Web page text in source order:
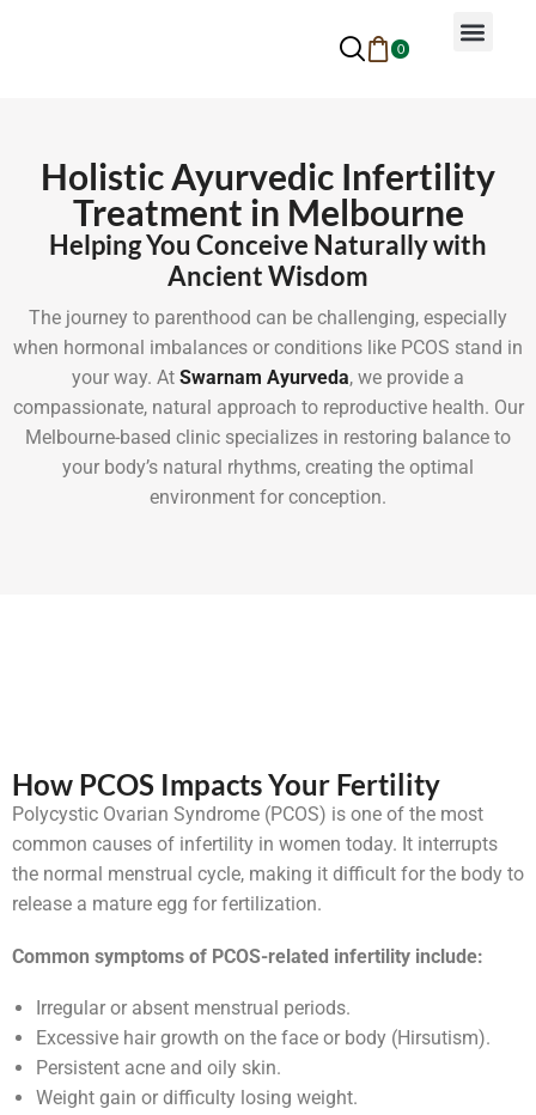
0
Holistic Ayurvedic Infertility
Treatment in Melbourne
Helping You Conceive Naturally with
Ancient Wisdom
The journey to parenthood can be challenging, especially
when hormonal imbalances or conditions like PCOS stand in
your way. At Swarnam Ayurveda, we provide a
compassionate, natural approach to reproductive health. Our
Melbourne-based clinic specializes in restoring balance to
your body’s natural rhythms, creating the optimal
environment for conception.
How PCOS Impacts Your Fertility
Polycystic Ovarian Syndrome (PCOS) is one of the most
common causes of infertility in women today. It interrupts
the normal menstrual cycle, making it difficult for the body to
release a mature egg for fertilization.
Common symptoms of PCOS-related infertility include:
Irregular or absent menstrual periods.
Excessive hair growth on the face or body (Hirsutism).
Persistent acne and oily skin.
Weight gain or difficulty losing weight.